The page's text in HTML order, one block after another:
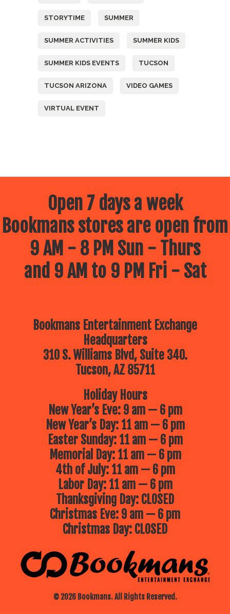
STORYTIME SUMMER
SUMMER ACTIVITIES SUMMER KIDS
SUMMER KIDS EVENTS TUCSON
TUCSON ARIZONA VIDEO GAMES
VIRTUAL EVENT
Open 7 days a week
Bookmans stores are open from
9 AM - 8 PM Sun - Thurs
and 9 AM to 9 PM Fri - Sat
Bookmans Entertainment Exchange
Headquarters
310 S. Williams Blvd, Suite 340.
Tucson, AZ 85711
© 2026 Bookmans. All Rights Reserved.
Holiday Hours
New Year’s Eve: 9 am — 6 pm
New Year’s Day: 11 am — 6 pm
Easter Sunday: 11 am — 6 pm
Memorial Day: 11 am — 6 pm
4th of July: 11 am — 6 pm
Labor Day: 11 am — 6 pm
Thanksgiving Day: CLOSED
Christmas Eve: 9 am — 6 pm
Christmas Day: CLOSED